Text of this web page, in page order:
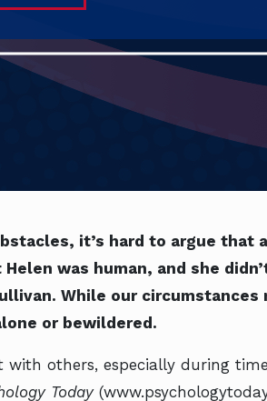
it’s hard to argue that
was human, and she
While our circumstances
or bewildered.
others, especially during
Today